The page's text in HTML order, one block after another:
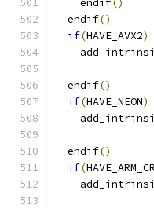
    endif
()
  endif
()
if(HAVE_AVX2)
  endif
()
if(HAVE_NEON)
  endif
()
if(